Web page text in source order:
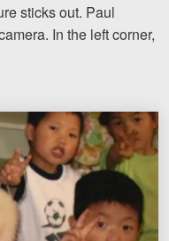
sticks out. Paul
In the left corner,